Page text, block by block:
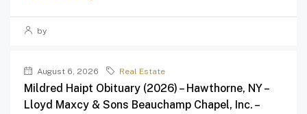
by
August 6, 2026 Real Estate
Mildred Haipt Obituary (2026) – Hawthorne, NY –
Lloyd Maxcy & Sons Beauchamp Chapel, Inc. –